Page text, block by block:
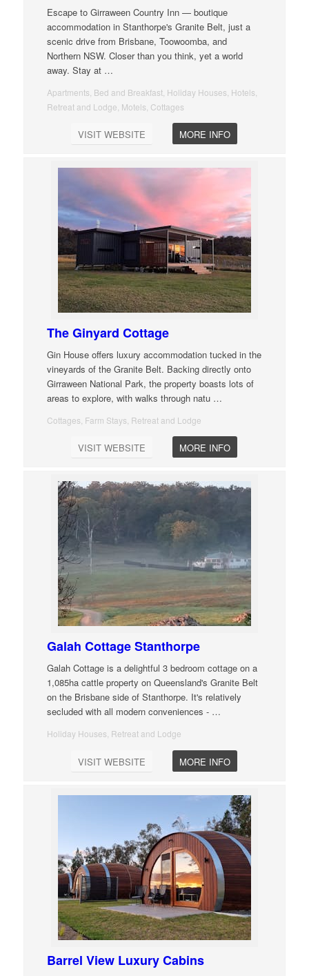
Escape to Girraween Country Inn — boutique
accommodation in Stanthorpe's Granite Belt, just a
scenic drive from Brisbane, Toowoomba, and
Northern NSW. Closer than you think, yet a world
away. Stay at …
Apartments, Bed and Breakfast, Holiday Houses, Hotels,
Retreat and Lodge, Motels, Cottages
VISIT WEBSITE MORE INFO
The Ginyard Cottage
Gin House offers luxury accommodation tucked in the
vineyards of the Granite Belt. Backing directly onto
Girraween National Park, the property boasts lots of
areas to explore, with walks through natu …
Cottages, Farm Stays, Retreat and Lodge
VISIT WEBSITE MORE INFO
Galah Cottage Stanthorpe
Galah Cottage is a delightful 3 bedroom cottage on a
1,085ha cattle property on Queensland's Granite Belt
on the Brisbane side of Stanthorpe. It's relatively
secluded with all modern conveniences - …
Holiday Houses, Retreat and Lodge
VISIT WEBSITE MORE INFO
Barrel View Luxury Cabins